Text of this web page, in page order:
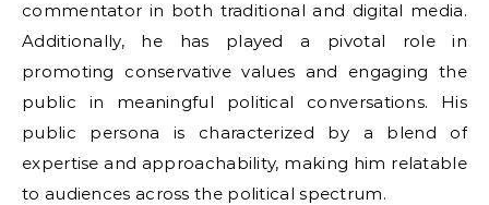
commentator in both traditional and digital media.
Additionally, he has played a pivotal role in
promoting conservative values and engaging the
public in meaningful political conversations. His
public persona is characterized by a blend of
expertise and approachability, making him relatable
to audiences across the political spectrum.